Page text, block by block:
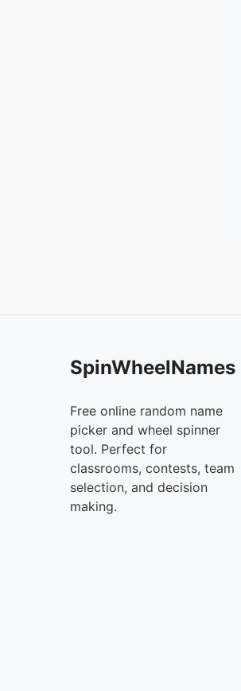
SpinWheelNames
Free online random name
picker and wheel spinner
tool. Perfect for
classrooms, contests, team
selection, and decision
making.